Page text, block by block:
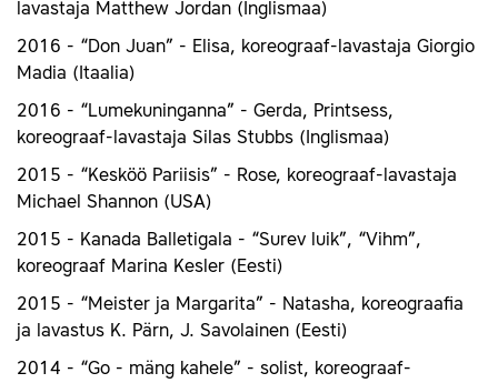
lavastaja Matthew Jordan (Inglismaa)
2016 - “Don Juan” - Elisa, koreograaf-lavastaja Giorgio
Madia (Itaalia)
2016 - “Lumekuninganna” - Gerda, Printsess,
koreograaf-lavastaja Silas Stubbs (Inglismaa)
2015 - “Kesköö Pariisis” - Rose, koreograaf-lavastaja
Michael Shannon (USA)
2015 - Kanada Balletigala - “Surev luik”, “Vihm”,
koreograaf Marina Kesler (Eesti)
2015 - “Meister ja Margarita” - Natasha, koreograafia
ja lavastus K. Pärn, J. Savolainen (Eesti)
2014 - “Go - mäng kahele” - solist, koreograaf-